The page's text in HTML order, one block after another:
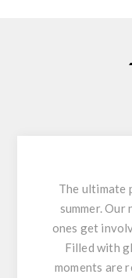
The ultimate
summer.
ones get
Filled with
moments are